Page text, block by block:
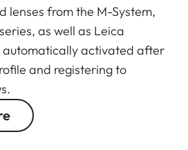
focusing distance and
Dual Syncro Drive TM
the APO-Summicron-SL 75
of 11 elements, one of which
A very high proportion
manufactured from specially
lenses from the M-System,
as well as Leica
automatically activated after
and registering to